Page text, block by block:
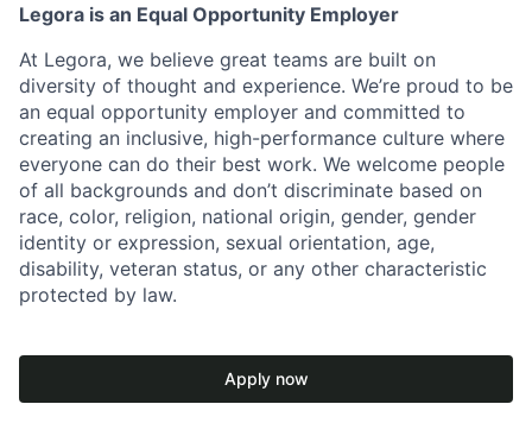
Legora is an Equal Opportunity Employer
At Legora, we believe great teams are built on
diversity of thought and experience. We’re proud to be
an equal opportunity employer and committed to
creating an inclusive, high-performance culture where
everyone can do their best work. We welcome people
of all backgrounds and don’t discriminate based on
race, color, religion, national origin, gender, gender
identity or expression, sexual orientation, age,
disability, veteran status, or any other characteristic
protected by law.
Apply now